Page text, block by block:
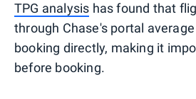
TPG analysis has found that
through Chase's portal
booking directly, making it
before booking.